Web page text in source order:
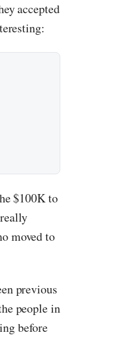
accepted
$100K to
moved to
previous
people in
before